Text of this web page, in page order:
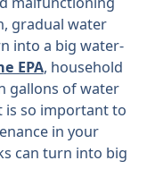
gradual water
into a big water-
EPA, household
gallons of water
is so important to
in your
can turn into big